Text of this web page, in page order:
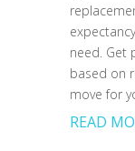
need. Get
based on
move for
READ